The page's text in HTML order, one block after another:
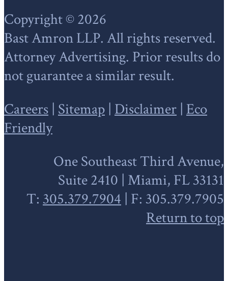
Footer
Copyright © 2026
Bast Amron LLP. All rights reserved.
Attorney Advertising. Prior results do
not guarantee a similar result.
Careers | Sitemap | Disclaimer | Eco
Friendly
One Southeast Third Avenue,
Suite 2410 | Miami, FL 33131
T: 305.379.7904 | F: 305.379.7905
Return to top